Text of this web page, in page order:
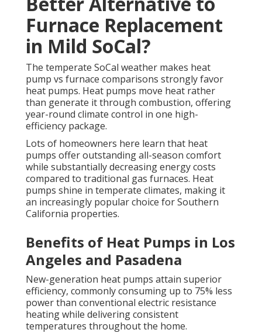
Furnace Replacement
in Mild SoCal?
The temperate SoCal weather makes heat
pump vs furnace comparisons strongly favor
heat pumps. Heat pumps move heat rather
than generate it through combustion, offering
year-round climate control in one high-
efficiency package.
Lots of homeowners here learn that heat
pumps offer outstanding all-season comfort
while substantially decreasing energy costs
compared to traditional gas furnaces. Heat
pumps shine in temperate climates, making it
an increasingly popular choice for Southern
California properties.
Benefits of Heat Pumps in Los
Angeles and Pasadena
New-generation heat pumps attain superior
efficiency, commonly consuming up to 75% less
power than conventional electric resistance
heating while delivering consistent
temperatures throughout the home.